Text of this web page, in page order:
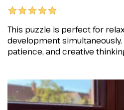
This puzzle is perfect for
development
patience, and creative